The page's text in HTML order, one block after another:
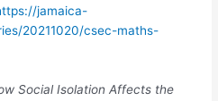
jamaica-
20211020/csec-maths-
Social Isolation Affects the